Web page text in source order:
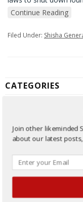
Continue Reading
Filed Under: Shisha
CATEGORIES
Hookah Pipe
New Shisha Products
Shisha General
Shisha History
Shisha News
Join other likeminded
about our latest